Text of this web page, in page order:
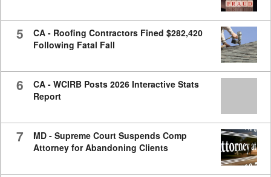
5
CA - Roofing Contractors Fined $282,420
Following Fatal Fall
6
CA - WCIRB Posts 2026 Interactive Stats
Report
7
MD - Supreme Court Suspends Comp
Attorney for Abandoning Clients